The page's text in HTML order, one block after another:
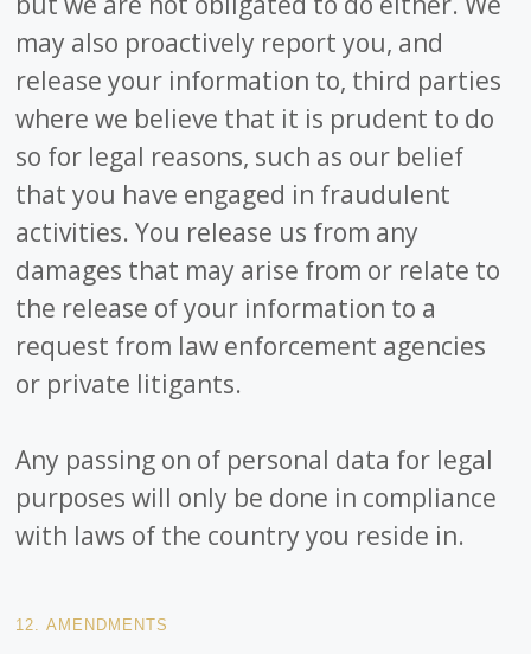
may also proactively report you, and
release your information to, third parties
where we believe that it is prudent to do
so for legal reasons, such as our belief
that you have engaged in fraudulent
activities. You release us from any
damages that may arise from or relate to
the release of your information to a
request from law enforcement agencies
or private litigants.
Any passing on of personal data for legal
purposes will only be done in compliance
with laws of the country you reside in.
12. AMENDMENTS